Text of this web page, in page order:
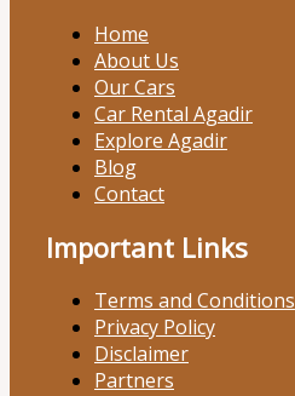
Home
About Us
Our Cars
Car Rental Agadir
Explore Agadir
Blog
Contact
Important Links
Terms and Conditions
Privacy Policy
Disclaimer
Partners